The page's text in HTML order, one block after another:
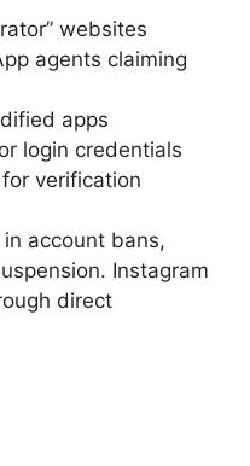
websites
agents claiming
apps
login credentials
verification
account bans,
Instagram
direct